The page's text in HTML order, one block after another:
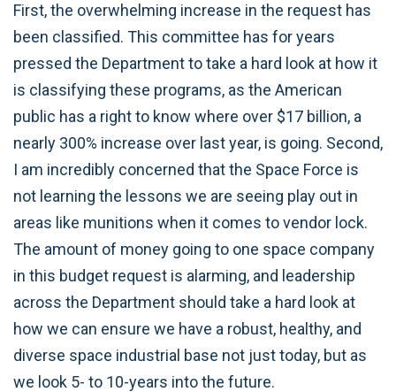
First, the overwhelming increase in the request has
been classified. This committee has for years
pressed the Department to take a hard look at how it
is classifying these programs, as the American
public has a right to know where over $17 billion, a
nearly 300% increase over last year, is going. Second,
I am incredibly concerned that the Space Force is
not learning the lessons we are seeing play out in
areas like munitions when it comes to vendor lock.
The amount of money going to one space company
in this budget request is alarming, and leadership
across the Department should take a hard look at
how we can ensure we have a robust, healthy, and
diverse space industrial base not just today, but as
we look 5- to 10-years into the future.